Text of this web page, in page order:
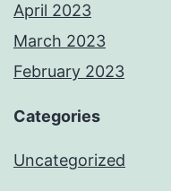
April 2023
March 2023
February 2023
Categories
Uncategorized